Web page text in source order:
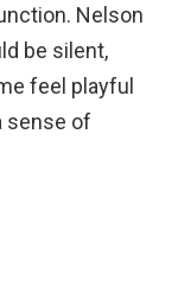
Nelson
be silent,
feel playful
sense of